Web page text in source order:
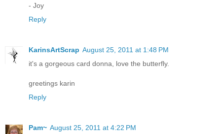
- Joy
Reply
KarinsArtScrap August 25, 2011 at 1:48 PM
it's a gorgeous card donna, love the butterfly.
greetings karin
Reply
Pam~ August 25, 2011 at 4:22 PM